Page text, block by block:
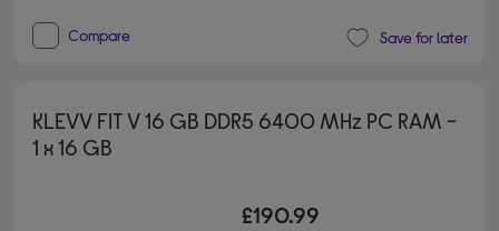
Compare Save for later
KLEVV FIT V 16 GB DDR5 6400 MHz PC RAM -
1 x 16 GB
£190.99